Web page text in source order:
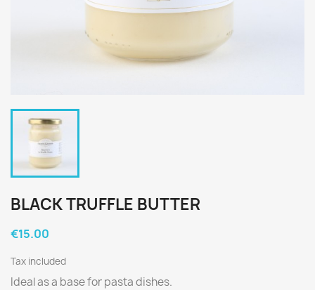
BLACK TRUFFLE BUTTER
€15.00
Tax included
Ideal as a base for pasta dishes.